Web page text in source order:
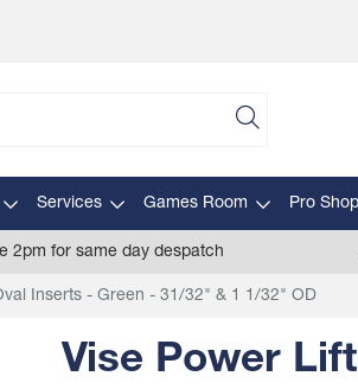
Services Games Room Pro Shop
2pm for same day despatch
Inserts - Green - 31/32" & 1 1/32" OD
Vise Power